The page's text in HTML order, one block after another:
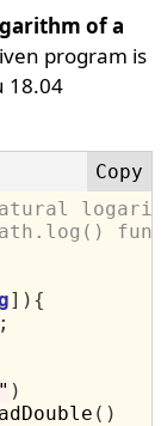
of a
program is
18.04
]){
;
)
()